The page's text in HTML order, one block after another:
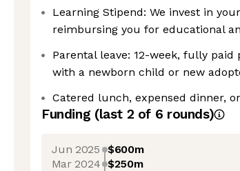
Learning Stipend: We invest in
reimbursing you for educational
Parental leave: 12-week, fully paid
with a newborn child or new
Catered lunch, expensed dinner,
Funding (last 2 of 6 rounds)
Jun 2025 $600m
Mar 2024 $250m